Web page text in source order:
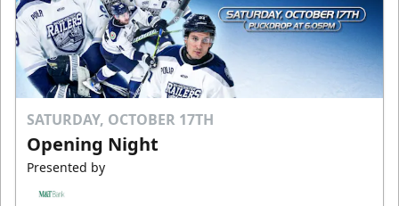
SATURDAY, OCTOBER 17TH
Opening Night
Presented by